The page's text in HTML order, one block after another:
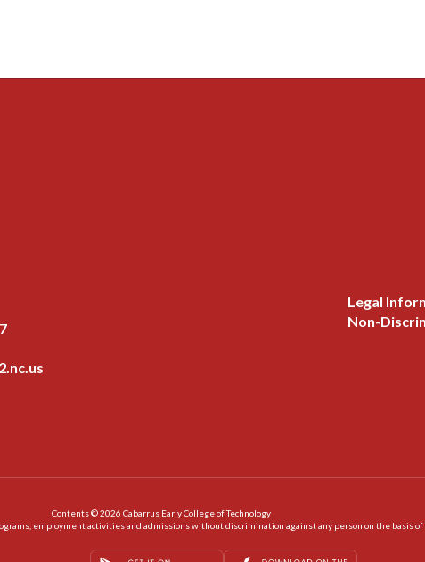
Legal
Non-
Contents © 2026 Cabarrus Early College of Technology
employment activities and admissions without discrimination against any person on the basis